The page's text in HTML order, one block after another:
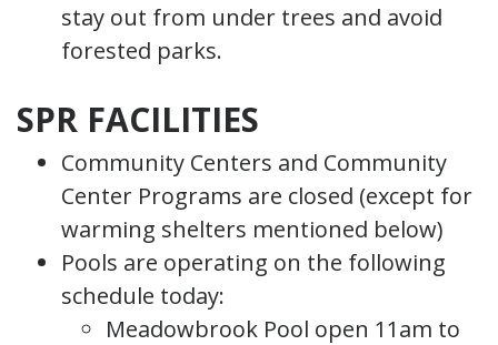
stay out from under trees and avoid
forested parks.
SPR FACILITIES
Community Centers and Community
Center Programs are closed (except for
warming shelters mentioned below)
Pools are operating on the following
schedule today:
Meadowbrook Pool open 11am to